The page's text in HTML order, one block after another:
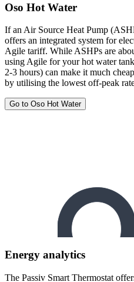
Oso Hot Water
If an Air Source Heat Pump
offers an integrated system for
Agile tariff. While ASHPs are
using Agile for your hot water
2-3 hours) can make it much
by utilising the lowest off-peak
Go to Oso Hot Water
Energy analytics
The Passiv Smart Thermostat